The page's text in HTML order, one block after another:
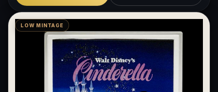
LOW MINTAGE